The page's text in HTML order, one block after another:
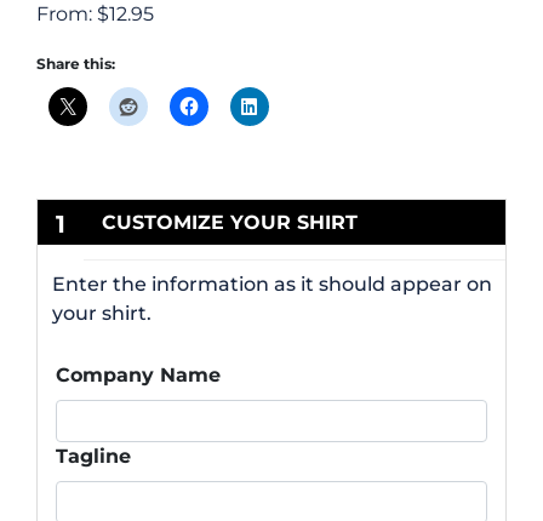
From: $12.95
Share this:
1 CUSTOMIZE YOUR SHIRT
Enter the information as it should appear on
your shirt.
Company Name
Tagline